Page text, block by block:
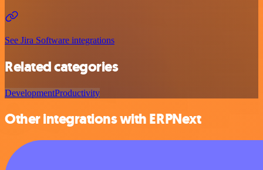
See Jira Software integrations
Related categories
DevelopmentProductivity
Other integrations with ERPNext